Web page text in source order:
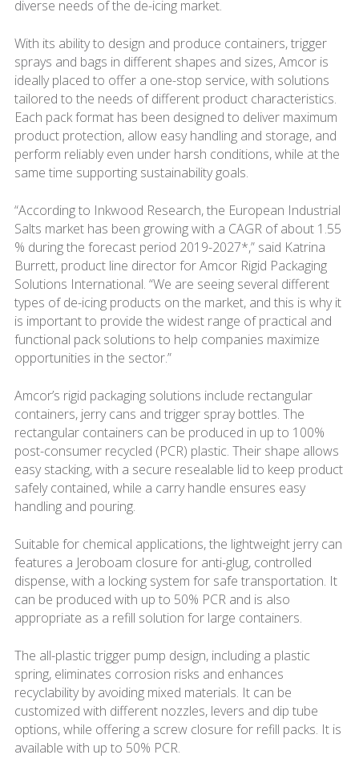
diverse needs of the de-icing market.
With its ability to design and produce containers, trigger
sprays and bags in different shapes and sizes, Amcor is
ideally placed to offer a one-stop service, with solutions
tailored to the needs of different product characteristics.
Each pack format has been designed to deliver maximum
product protection, allow easy handling and storage, and
perform reliably even under harsh conditions, while at the
same time supporting sustainability goals.
“According to Inkwood Research, the European Industrial
Salts market has been growing with a CAGR of about 1.55
% during the forecast period 2019-2027*,” said Katrina
Burrett, product line director for Amcor Rigid Packaging
Solutions International. “We are seeing several different
types of de-icing products on the market, and this is why it
is important to provide the widest range of practical and
functional pack solutions to help companies maximize
opportunities in the sector.”
Amcor’s rigid packaging solutions include rectangular
containers, jerry cans and trigger spray bottles. The
rectangular containers can be produced in up to 100%
post-consumer recycled (PCR) plastic. Their shape allows
easy stacking, with a secure resealable lid to keep product
safely contained, while a carry handle ensures easy
handling and pouring.
Suitable for chemical applications, the lightweight jerry can
features a Jeroboam closure for anti-glug, controlled
dispense, with a locking system for safe transportation. It
can be produced with up to 50% PCR and is also
appropriate as a refill solution for large containers.
The all-plastic trigger pump design, including a plastic
spring, eliminates corrosion risks and enhances
recyclability by avoiding mixed materials. It can be
customized with different nozzles, levers and dip tube
options, while offering a screw closure for refill packs. It is
available with up to 50% PCR.